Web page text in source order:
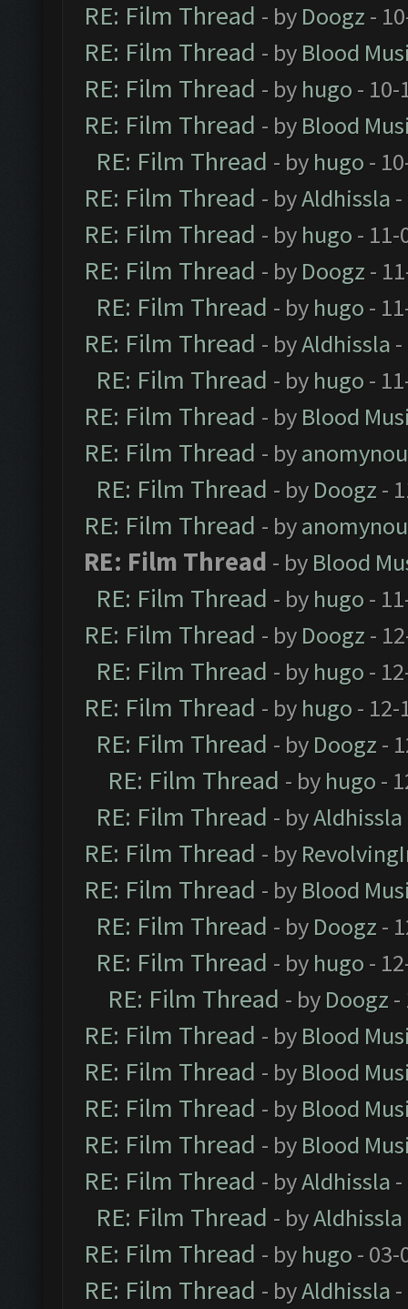
RE: Film Thread - by Doogz -
RE: Film Thread - by Blood
RE: Film Thread - by hugo - 10-
RE: Film Thread - by Blood
RE: Film Thread - by hugo -
RE: Film Thread - byAldhissla
RE: Film Thread - by hugo - 11-
RE: Film Thread - by Doogz -
RE: Film Thread - by hugo -
RE: Film Thread - byAldhissla
RE: Film Thread - by hugo -
RE: Film Thread - by Blood
RE: Film Thread - by
RE: Film Thread - by Doogz -
RE: Film Thread - by
RE: Film Thread - by Blood
RE: Film Thread - by hugo -
RE: Film Thread - by Doogz -
RE: Film Thread - by hugo -
RE: Film Thread - by hugo - 12-
RE: Film Thread - by Doogz -
RE: Film Thread - by hugo -
RE: Film Thread - byAldhissla
RE: Film Thread - by
RE: Film Thread - by Blood
RE: Film Thread - by Doogz -
RE: Film Thread - by hugo -
RE: Film Thread - by Doogz -
RE: Film Thread - by Blood
RE: Film Thread - by Blood
RE: Film Thread - by Blood
RE: Film Thread - by Blood
RE: Film Thread - byAldhissla
RE: Film Thread - byAldhissla
RE: Film Thread - by hugo - 03-
RE: Film Thread - byAldhissla